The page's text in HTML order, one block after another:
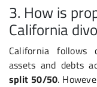
3. How is
California
California follows
assets and debts
split 50/50.